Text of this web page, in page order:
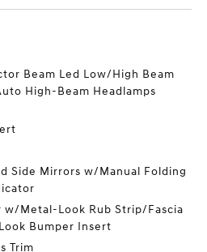
Beam Led Low/High Beam
High-Beam Headlamps
Side Mirrors w/Manual Folding
w/Metal-Look Rub Strip/Fascia
Bumper Insert
Trim